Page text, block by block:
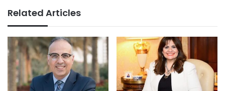
Related Articles